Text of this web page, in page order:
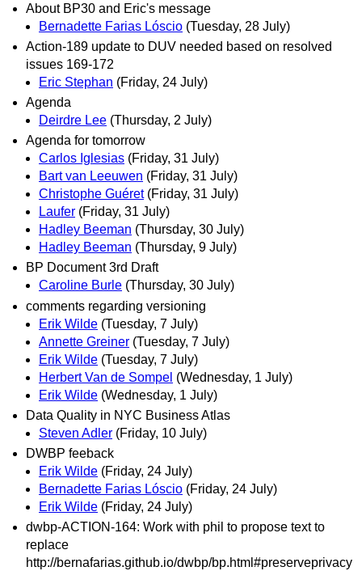
About BP30 and Eric's message
Bernadette Farias Lóscio (Tuesday, 28 July)
Action-189 update to DUV needed based on resolved
issues 169-172
Eric Stephan (Friday, 24 July)
Agenda
Deirdre Lee (Thursday, 2 July)
Agenda for tomorrow
Carlos Iglesias (Friday, 31 July)
Bart van Leeuwen (Friday, 31 July)
Christophe Guéret (Friday, 31 July)
Laufer (Friday, 31 July)
Hadley Beeman (Thursday, 30 July)
Hadley Beeman (Thursday, 9 July)
BP Document 3rd Draft
Caroline Burle (Thursday, 30 July)
comments regarding versioning
Erik Wilde (Tuesday, 7 July)
Annette Greiner (Tuesday, 7 July)
Erik Wilde (Tuesday, 7 July)
Herbert Van de Sompel (Wednesday, 1 July)
Erik Wilde (Wednesday, 1 July)
Data Quality in NYC Business Atlas
Steven Adler (Friday, 10 July)
DWBP feeback
Erik Wilde (Friday, 24 July)
Bernadette Farias Lóscio (Friday, 24 July)
Erik Wilde (Friday, 24 July)
dwbp-ACTION-164: Work with phil to propose text to
replace
http://bernafarias.github.io/dwbp/bp.html#preserveprivacy